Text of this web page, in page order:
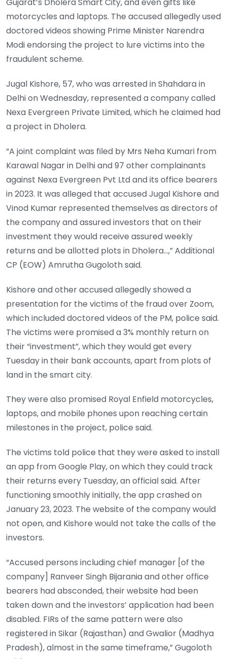
Gujarat’s Dholera Smart City, and even gifts like
motorcycles and laptops. The accused allegedly used
doctored videos showing Prime Minister Narendra
Modi endorsing the project to lure victims into the
fraudulent scheme.
Jugal Kishore, 57, who was arrested in Shahdara in
Delhi on Wednesday, represented a company called
Nexa Evergreen Private Limited, which he claimed had
a project in Dholera.
“A joint complaint was filed by Mrs Neha Kumari from
Karawal Nagar in Delhi and 97 other complainants
against Nexa Evergreen Pvt Ltd and its office bearers
in 2023. It was alleged that accused Jugal Kishore and
Vinod Kumar represented themselves as directors of
the company and assured investors that on their
investment they would receive assured weekly
returns and be allotted plots in Dholera…,” Additional
CP (EOW) Amrutha Gugoloth said.
Kishore and other accused allegedly showed a
presentation for the victims of the fraud over Zoom,
which included doctored videos of the PM, police said.
The victims were promised a 3% monthly return on
their “investment”, which they would get every
Tuesday in their bank accounts, apart from plots of
land in the smart city.
They were also promised Royal Enfield motorcycles,
laptops, and mobile phones upon reaching certain
milestones in the project, police said.
The victims told police that they were asked to install
an app from Google Play, on which they could track
their returns every Tuesday, an official said. After
functioning smoothly initially, the app crashed on
January 23, 2023. The website of the company would
not open, and Kishore would not take the calls of the
investors.
“Accused persons including chief manager [of the
company] Ranveer Singh Bijarania and other office
bearers had absconded, their website had been
taken down and the investors’ application had been
disabled. FIRs of the same pattern were also
registered in Sikar (Rajasthan) and Gwalior (Madhya
Pradesh), almost in the same timeframe,” Gugoloth